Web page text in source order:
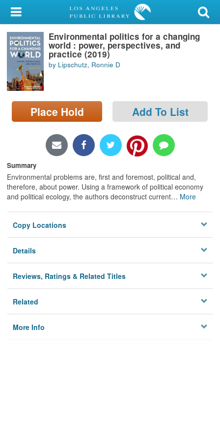
My Account
Library Card
Sign In
Search
Locations/Hours (external
page)
Environmental politics for a changing
world : power, perspectives, and
practice (2019)
by Lipschutz, Ronnie D
Place Hold Add To List
Summary
Environmental problems are, first and foremost, political and,
therefore, about power. Using a framework of political economy
and political ecology, the authors deconstruct current… More
Copy Locations
Details
Reviews, Ratings & Related Titles
Related
More Info